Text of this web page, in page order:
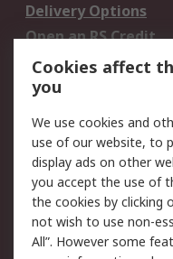
Delivery Options
Open an RS Credit
Account
Scheduled Orders
Legal
Cookie Policy
Privacy Policy -
Updated
Terms and
Cookies affect
you
We use cookies and
use of our website, to
display ads on other
you accept the use of
the cookies by clicking
not wish to use non-
All”. However some